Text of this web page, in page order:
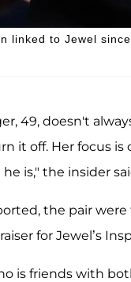
linked to Jewel since
49, doesn't
it off. Her focus is
is," the insider
the pair were
for Jewel’s
is friends with